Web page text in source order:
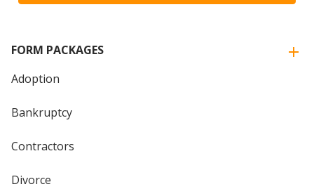
FORM PACKAGES
Adoption
Bankruptcy
Contractors
Divorce